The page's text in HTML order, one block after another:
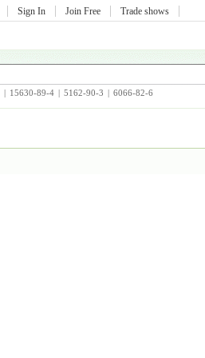
Sign In Join Free Trade shows
| 15630-89-4 | 5162-90-3 | 6066-82-6